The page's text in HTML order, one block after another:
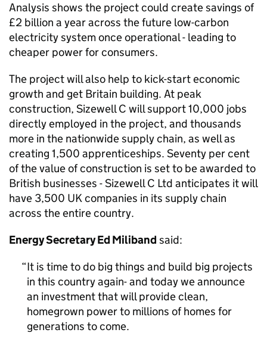
Analysis shows the project could create savings of
£2 billion a year across the future low-carbon
electricity system once operational - leading to
cheaper power for consumers.
The project will also help to kick-start economic
growth and get Britain building. At peak
construction, Sizewell C will support 10,000 jobs
directly employed in the project, and thousands
more in the nationwide supply chain, as well as
creating 1,500 apprenticeships. Seventy per cent
of the value of construction is set to be awarded to
British businesses - Sizewell C Ltd anticipates it will
have 3,500 UK companies in its supply chain
across the entire country.
Energy Secretary Ed Miliband said:
It is time to do big things and build big projects
in this country again- and today we announce
an investment that will provide clean,
homegrown power to millions of homes for
generations to come.